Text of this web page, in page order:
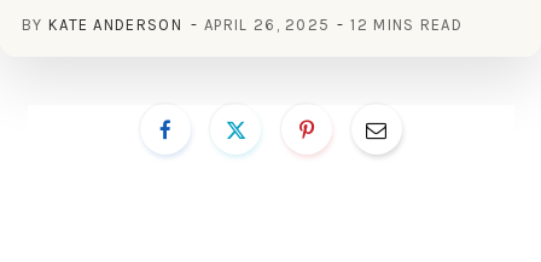
BY KATE ANDERSON APRIL 26, 2025 12 MINS READ